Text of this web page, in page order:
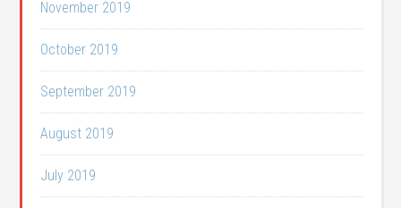
November 2019
October 2019
September 2019
August 2019
July 2019